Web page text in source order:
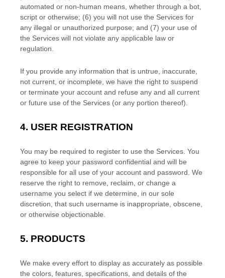
automated or non-human means, whether through a bot,
script or otherwise; (6) you will not use the Services for
any illegal or unauthorized purpose; and (7) your use of
the Services will not violate any applicable law or
regulation.
If you provide any information that is untrue, inaccurate,
not current, or incomplete, we have the right to suspend
or terminate your account and refuse any and all current
or future use of the Services (or any portion thereof).
4. USER REGISTRATION
You may be required to register to use the Services. You
agree to keep your password confidential and will be
responsible for all use of your account and password. We
reserve the right to remove, reclaim, or change a
username you select if we determine, in our sole
discretion, that such username is inappropriate, obscene,
or otherwise objectionable.
5. PRODUCTS
We make every effort to display as accurately as possible
the colors , features, specifications, and details of the